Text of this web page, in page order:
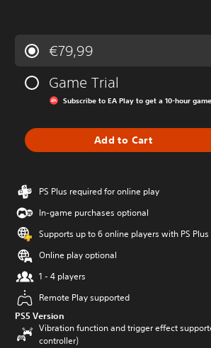
€79,99
Game Trial
Subscribe to EA Play to get a 10-hour
Add to Cart
PS Plus required for online play
In-game purchases optional
Supports up to 6 online players with PS Plus
Online play optional
1 - 4 players
Remote Play supported
PS5 Version
Vibration function and trigger effect
controller)